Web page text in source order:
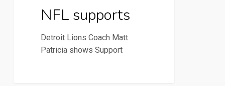
NFL supports
Detroit Lions Coach Matt
Patricia shows Support